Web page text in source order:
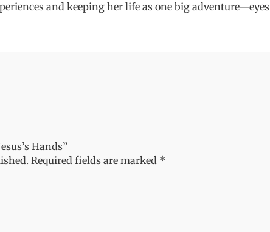
and keeping her life as one big adventure—eyes
Hands”
Required fields are marked *